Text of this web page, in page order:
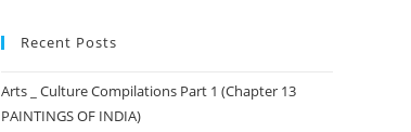
Recent Posts
Arts _ Culture Compilations Part 1 (Chapter 13
PAINTINGS OF INDIA)